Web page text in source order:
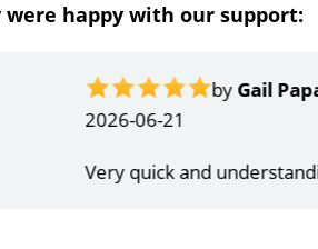
happy with our support: